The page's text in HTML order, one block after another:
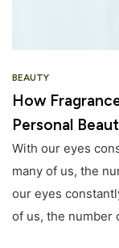
BEAUTY
How
Personal
With our eyes
many of us, the
our eyes
of us, the number